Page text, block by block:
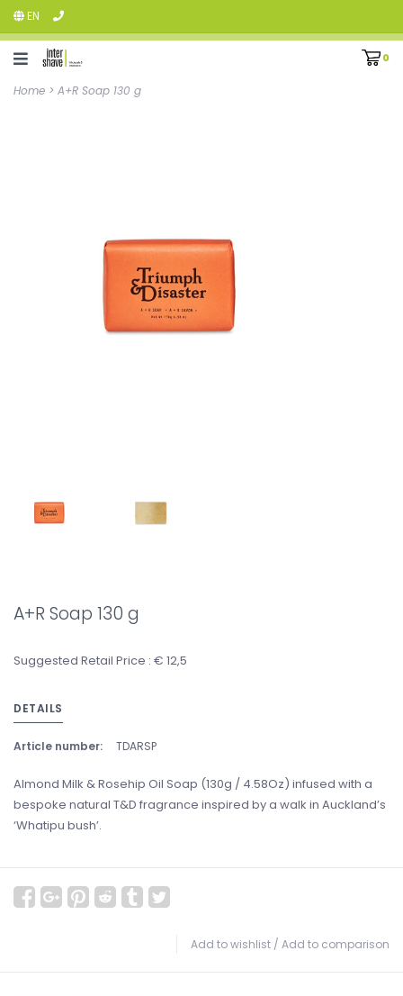
EN
0
Home > A+R Soap 130 g
A+R Soap 130 g
Suggested Retail Price : € 12,5
DETAILS
Article number: TDARSP
Almond Milk & Rosehip Oil Soap (130g / 4.58Oz) infused with a
bespoke natural T&D fragrance inspired by a walk in Auckland’s
‘Whatipu bush’.
Add to wishlist / Add to comparison